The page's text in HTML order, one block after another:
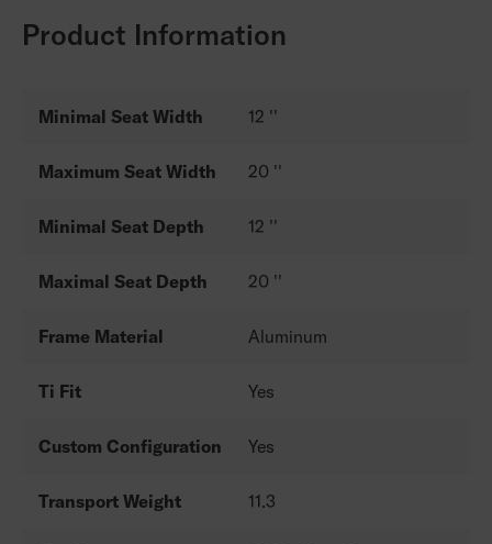
Product Information
Minimal Seat Width 12 ''
Maximum Seat Width 20 ''
Minimal Seat Depth 12 ''
Maximal Seat Depth 20 ''
Frame Material Aluminum
Ti Fit Yes
Custom Configuration Yes
Transport Weight 11.3